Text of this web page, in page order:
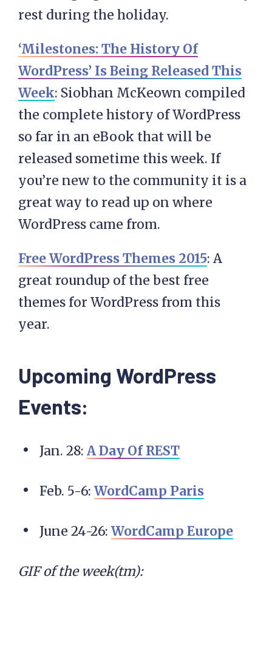
rest during the holiday.
‘Milestones: The History Of
WordPress’ Is Being Released This
Week: Siobhan McKeown compiled
the complete history of WordPress
so far in an eBook that will be
released sometime this week. If
you’re new to the community it is a
great way to read up on where
WordPress came from.
Free WordPress Themes 2015: A
great roundup of the best free
themes for WordPress from this
year.
Upcoming WordPress
Events:
Jan. 28: A Day Of REST
Feb. 5-6: WordCamp Paris
June 24-26: WordCamp Europe
GIF of the week(tm):